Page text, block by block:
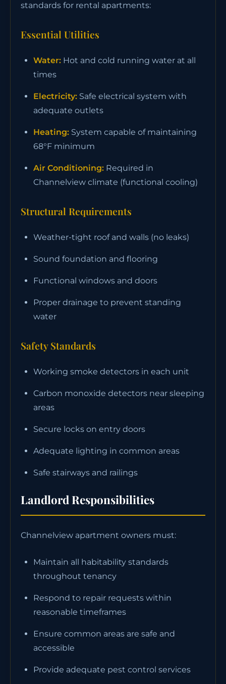
standards for rental apartments:
Essential Utilities
Water: Hot and cold running water at all
times
Electricity: Safe electrical system with
adequate outlets
Heating: System capable of maintaining
68°F minimum
Air Conditioning: Required in
Channelview climate (functional cooling)
Structural Requirements
Weather-tight roof and walls (no leaks)
Sound foundation and flooring
Functional windows and doors
Proper drainage to prevent standing
water
Safety Standards
Working smoke detectors in each unit
Carbon monoxide detectors near sleeping
areas
Secure locks on entry doors
Adequate lighting in common areas
Safe stairways and railings
Landlord Responsibilities
Channelview apartment owners must:
Maintain all habitability standards
throughout tenancy
Respond to repair requests within
reasonable timeframes
Ensure common areas are safe and
accessible
Provide adequate pest control services